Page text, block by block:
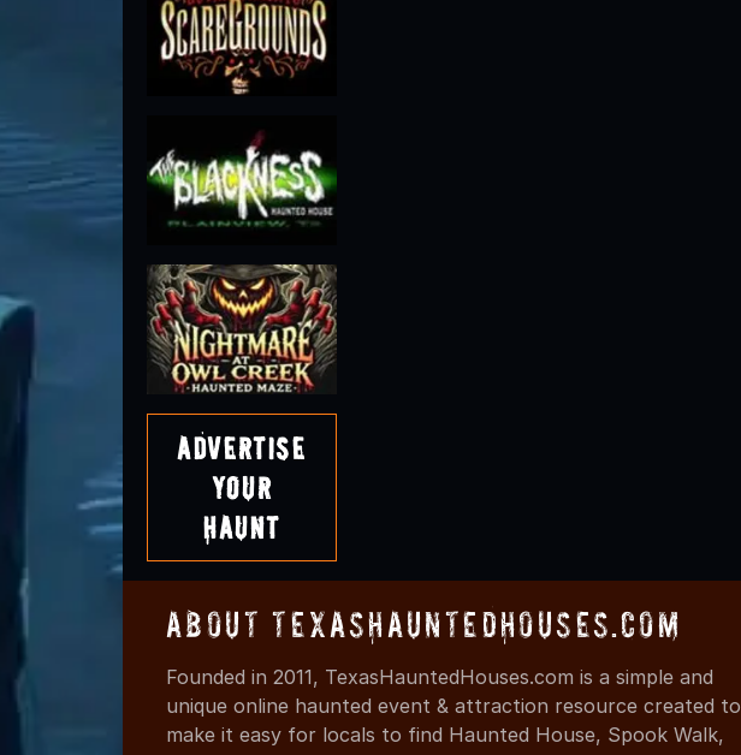
Advertise
Your
Haunt
About TexasHauntedHouses.com
Founded in 2011, TexasHauntedHouses.com is a simple and
unique online haunted event & attraction resource created to
make it easy for locals to find Haunted House, Spook Walk,